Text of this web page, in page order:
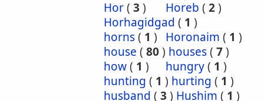
Hor( 3 ) Horeb ( 2)
Horhagidgad ( 1 )
horns( 1 ) Horonaim ( 1 )
house ( 80) houses( 7)
how( 1 ) hungry( 1 )
hunting ( 1 ) hurting ( 1 )
husband ( 3 ) Hushim ( 1 )